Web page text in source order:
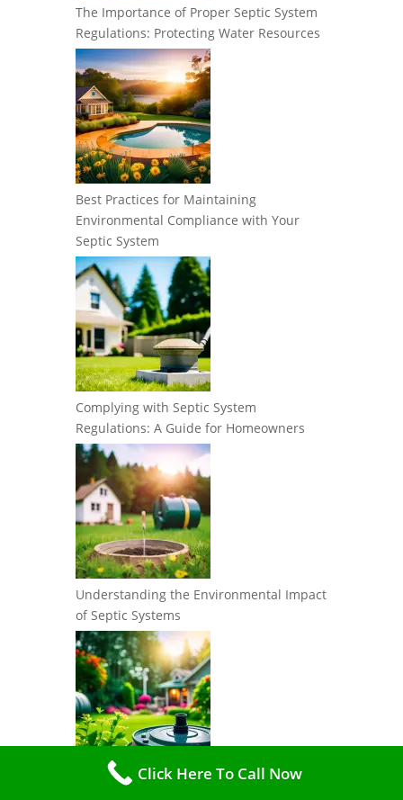
The Importance of Proper Septic System
Regulations: Protecting Water Resources
Best Practices for Maintaining
Environmental Compliance with Your
Septic System
Complying with Septic System
Regulations: A Guide for Homeowners
Understanding the Environmental Impact
of Septic Systems
The Importance of Water Conservation in
Click Here To Call Now